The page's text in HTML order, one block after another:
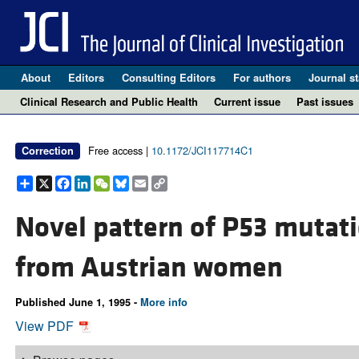
About Editors Consulting Editors For authors Journal
Clinical Research and Public Health
Current issue Past issues
Correction Free access | 10.1172/JCI117714C1
Share
X Facebook
LinkedIn
WeChat
Bluesky
EmailCopy
Link
Novel pattern of P53
from Austrian women
Published June 1, 1995 - More info
View PDF